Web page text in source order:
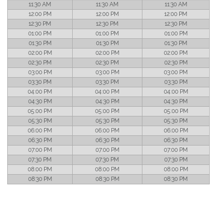
11:30 AM
11:30 AM
11:30 AM
12:00 PM
12:00 PM
12:00 PM
12:30 PM
12:30 PM
12:30 PM
01:00 PM
01:00 PM
01:00 PM
01:30 PM
01:30 PM
01:30 PM
02:00 PM
02:00 PM
02:00 PM
02:30 PM
02:30 PM
02:30 PM
03:00 PM
03:00 PM
03:00 PM
03:30 PM
03:30 PM
03:30 PM
04:00 PM
04:00 PM
04:00 PM
04:30 PM
04:30 PM
04:30 PM
05:00 PM
05:00 PM
05:00 PM
05:30 PM
05:30 PM
05:30 PM
06:00 PM
06:00 PM
06:00 PM
06:30 PM
06:30 PM
06:30 PM
07:00 PM
07:00 PM
07:00 PM
07:30 PM
07:30 PM
07:30 PM
08:00 PM
08:00 PM
08:00 PM
08:30 PM
08:30 PM 08:30 PM